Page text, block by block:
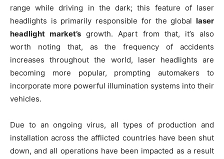
range while driving in the dark; this feature of laser
headlights is primarily responsible for the global laser
headlight market’s growth. Apart from that, it’s also
worth noting that, as the frequency of accidents
increases throughout the world, laser headlights are
becoming more popular, prompting automakers to
incorporate more powerful illumination systems into their
vehicles.
Due to an ongoing virus, all types of production and
installation across the afflicted countries have been shut
down, and all operations have been impacted as a result